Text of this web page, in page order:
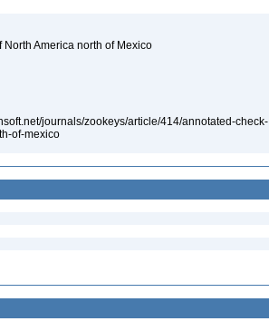
America north of Mexico
journals/zookeys/article/414/annotated-check-
of-mexico